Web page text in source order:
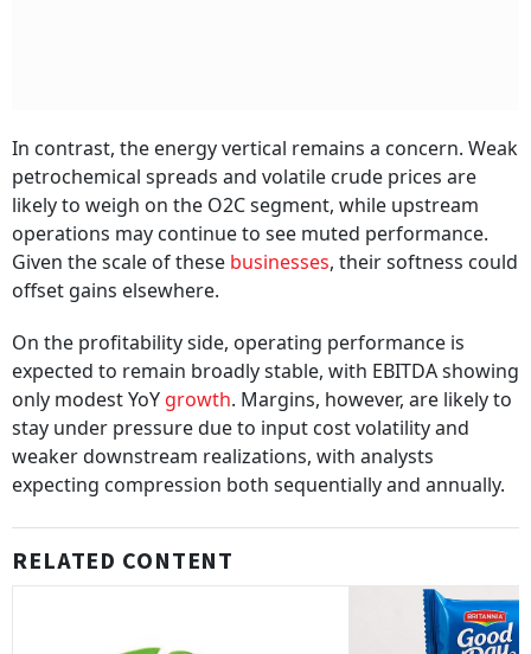
In contrast, the energy vertical remains a concern. Weak
petrochemical spreads and volatile crude prices are
likely to weigh on the O2C segment, while upstream
operations may continue to see muted performance.
Given the scale of these businesses, their softness could
offset gains elsewhere.
On the profitability side, operating performance is
expected to remain broadly stable, with EBITDA showing
only modest YoY growth. Margins, however, are likely to
stay under pressure due to input cost volatility and
weaker downstream realizations, with analysts
expecting compression both sequentially and annually.
RELATED CONTENT